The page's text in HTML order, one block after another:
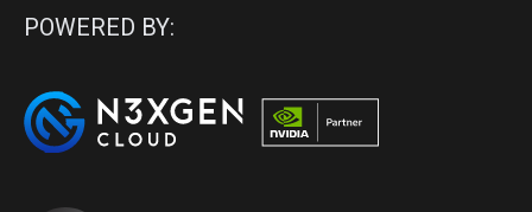
POWERED BY: